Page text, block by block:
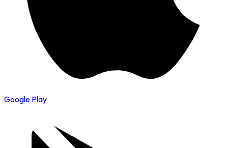
Google Play